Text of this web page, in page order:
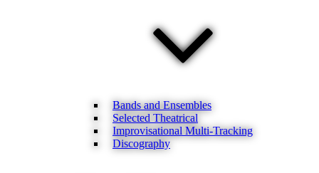
Bands and Ensembles
Selected Theatrical
Improvisational Multi-Tracking
Discography